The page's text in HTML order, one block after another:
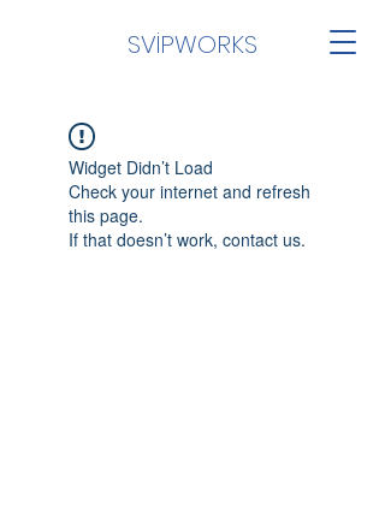
SVİPWORKS
Widget Didn’t Load
Check your internet and refresh
this page.
If that doesn’t work, contact us.